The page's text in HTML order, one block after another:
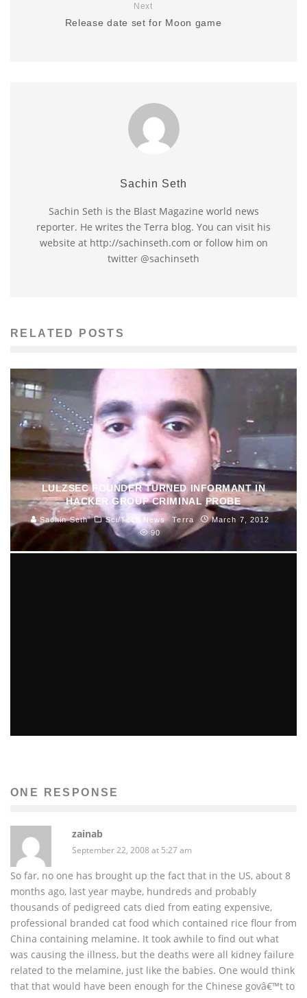
Next
Release date set for Moon game
Sachin Seth
Sachin Seth is the Blast Magazine world news
reporter. He writes the Terra blog. You can visit his
website at http://sachinseth.com or follow him on
twitter @sachinseth
RELATED POSTS
LULZSEC FOUNDER TURNED INFORMANT IN
HACKER GROUP CRIMINAL PROBE
Sachin Seth Sci/Tech News Terra
March 7, 2012
90
February 15, 2011
ONE RESPONSE
zainab
September 22, 2008 at 5:27 am
So far, no one has brought up the fact that in the US, about 8
months ago, last year maybe, hundreds and probably
thousands of pedigreed cats died from eating expensive,
professional branded cat food which contained rice flour from
China containing melamine. It took awhile to find out what
was causing the illness, but the deaths were all kidney failure
related to the melamine, just like the babies. One would think
that that would have been enough for the Chinese govâ€™t to